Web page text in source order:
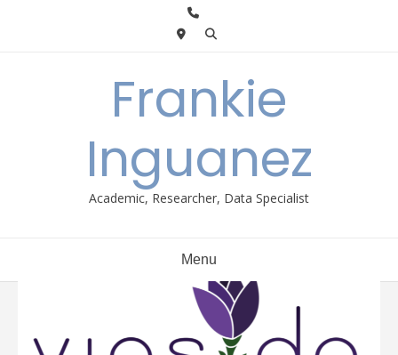
Frankie
Inguanez
Academic, Researcher, Data Specialist
Menu